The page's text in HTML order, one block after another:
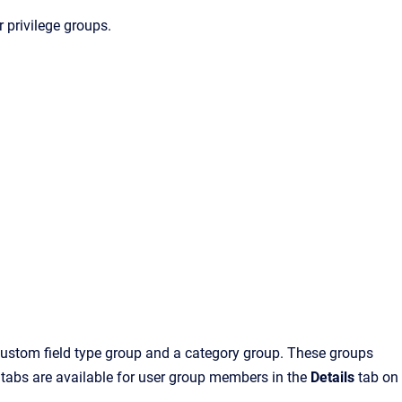
privilege groups.
field type group and a category group. These groups
are available for user group members in the Details tab on